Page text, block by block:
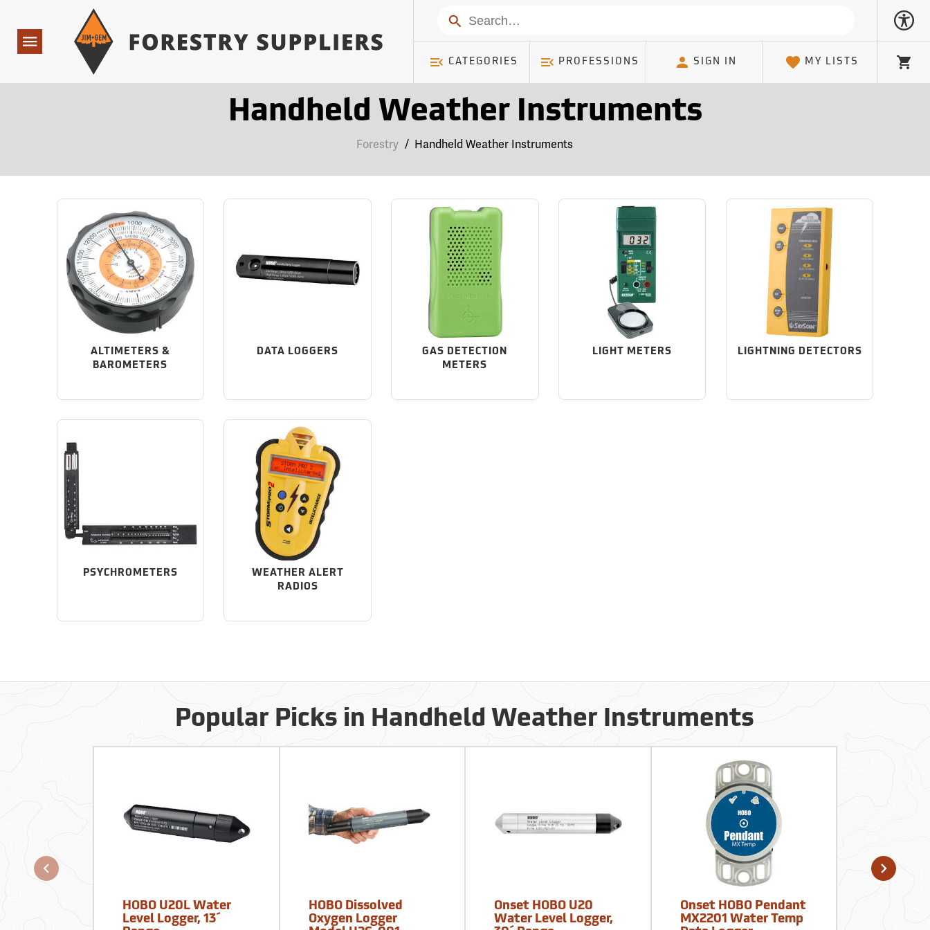
Navigation
Search
CATEGORIES PROFESSIONS SIGN IN MY LISTS Cart
Handheld Weather Instruments
Forestry / Handheld Weather Instruments
ALTIMETERS &
BAROMETERS
DATA LOGGERS
GAS DETECTION
METERS
LIGHT METERS LIGHTNING DETECTORS
PSYCHROMETERS
WEATHER ALERT
RADIOS
Popular Picks in Handheld Weather Instruments
HOBO U20L Water
Level Logger, 13´
HOBO Dissolved
Oxygen Logger
Onset HOBO U20
Water Level Logger,
Onset HOBO Pendant
MX2201 Water Temp